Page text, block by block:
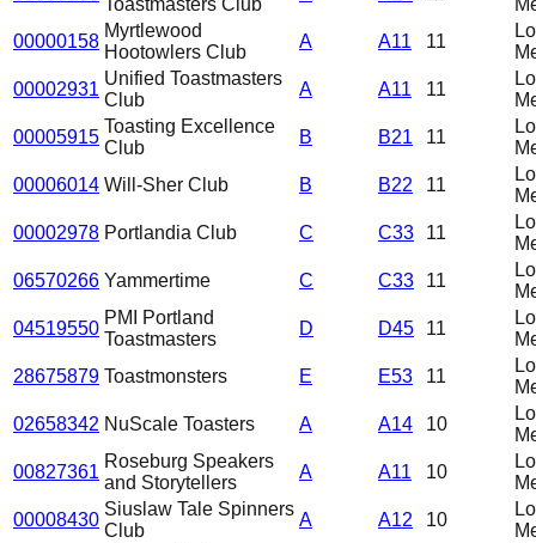
Toastmasters Club
00000158
Myrtlewood
Hootowlers Club
A A11 11
00002931
Unified Toastmasters
Club
A A11 11
00005915
Toasting Excellence
Club
B B21 11
00006014 Will-Sher Club B B22 11
00002978 Portlandia Club C C33 11
06570266 Yammertime C C33 11
04519550
PMI Portland
Toastmasters
D D45 11
28675879 Toastmonsters E E53 11
02658342 NuScale Toasters A A14 10
00827361
Roseburg Speakers
and Storytellers
A A11 10
00008430
Siuslaw Tale Spinners
Club
A A12 10